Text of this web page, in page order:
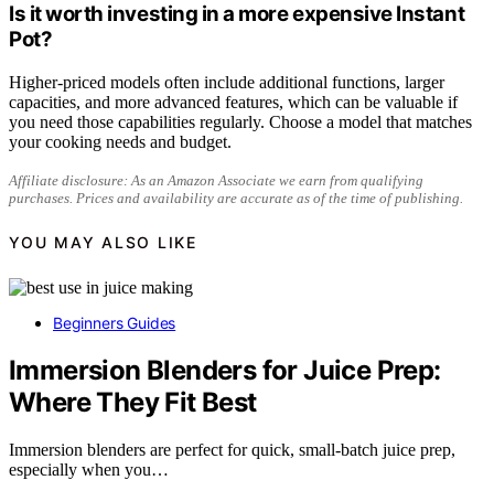
Is it worth investing in a more expensive Instant
Pot?
Higher-priced models often include additional functions, larger
capacities, and more advanced features, which can be valuable if
you need those capabilities regularly. Choose a model that matches
your cooking needs and budget.
Affiliate disclosure: As an Amazon Associate we earn from qualifying
purchases. Prices and availability are accurate as of the time of publishing.
YOU MAY ALSO LIKE
Beginners Guides
Immersion Blenders for Juice Prep:
Where They Fit Best
Immersion blenders are perfect for quick, small-batch juice prep,
especially when you…